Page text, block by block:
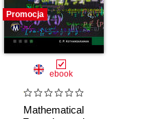
Promocja
ebook
Mathematical